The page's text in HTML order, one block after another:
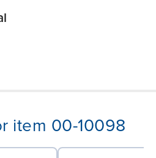
item 00-10098